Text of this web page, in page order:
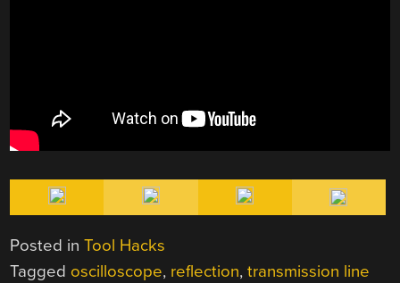
Posted inTool Hacks
Tagged oscilloscope, reflection,transmission line